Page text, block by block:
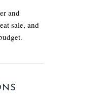
and
sale, and